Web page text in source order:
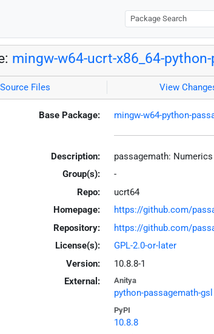
mingw-w64-ucrt-x86_64-
Source Files View
Base Package: mingw-w64-python-
Description:
passagemath:
Group(s):
-
Repo:
ucrt64
Homepage:
https://github.com/
Repository:
https://github.com/
License(s):
GPL-2.0-or-later
Version:
10.8.8-1
External:
Anitya
python-passagemath-gsl
PyPI
10.8.8